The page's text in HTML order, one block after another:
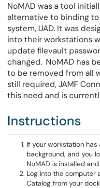
NoMAD was a tool
alternative to binding
system, UAD. It was
into their workstations
update filevault
changed. NoMAD has
to be removed from all
still required, JAMF
this need and is
Instructions
If your workstation has
background, and you
NoMAD is installed
Log into the computer
Catalog from your